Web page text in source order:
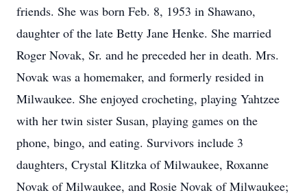
friends. She was born Feb. 8, 1953 in Shawano,
daughter of the late Betty Jane Henke. She married
Roger Novak, Sr. and he preceded her in death. Mrs.
Novak was a homemaker, and formerly resided in
Milwaukee. She enjoyed crocheting, playing Yahtzee
with her twin sister Susan, playing games on the
phone, bingo, and eating. Survivors include 3
daughters, Crystal Klitzka of Milwaukee, Roxanne
Novak of Milwaukee, and Rosie Novak of Milwaukee;